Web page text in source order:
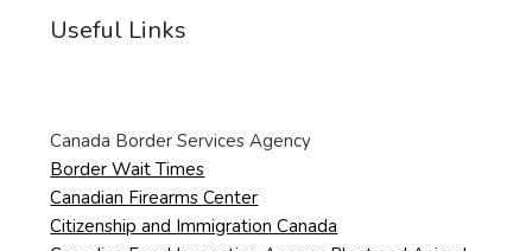
Useful Links
Canada Border Services Agency
Border Wait Times
Canadian Firearms Center
Citizenship and Immigration Canada